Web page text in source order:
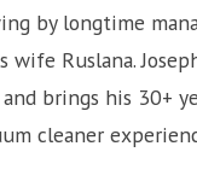
by longtime
wife Ruslana.
brings his 30+
cleaner